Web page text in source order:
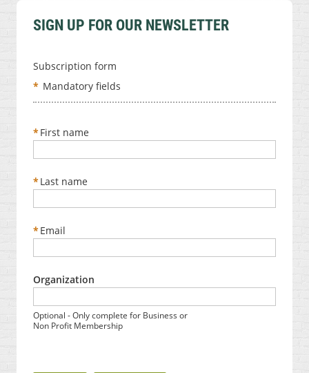
SIGN UP FOR OUR NEWSLETTER
Subscription form
* Mandatory fields
*First name
*Last name
*Email
Organization
Optional - Only complete for Business or
Non Profit Membership